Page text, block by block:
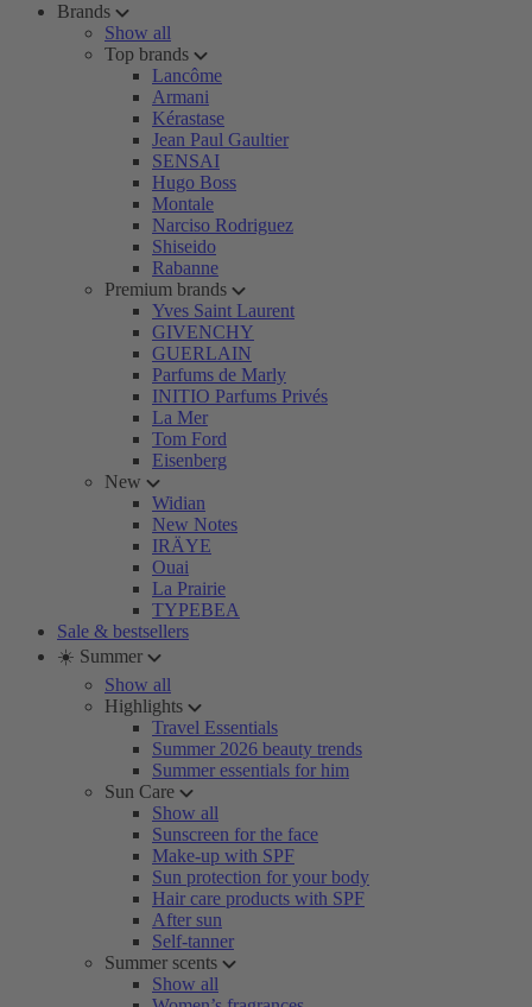
Brands
Show all
Top brands
Lancôme
Armani
Kérastase
Jean Paul Gaultier
SENSAI
Hugo Boss
Montale
Narciso Rodriguez
Shiseido
Rabanne
Premium brands
Yves Saint Laurent
GIVENCHY
GUERLAIN
Parfums de Marly
INITIO Parfums Privés
La Mer
Tom Ford
Eisenberg
New
Widian
New Notes
IRÄYE
Ouai
La Prairie
TYPEBEA
Sale & bestsellers
☀️ Summer
Show all
Highlights
Travel Essentials
Summer 2026 beauty trends
Summer essentials for him
Sun Care
Show all
Sunscreen for the face
Make-up with SPF
Sun protection for your body
Hair care products with SPF
After sun
Self-tanner
Summer scents
Show all